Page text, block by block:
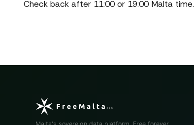
Check back after 11:00 or 19:00 Malta time.